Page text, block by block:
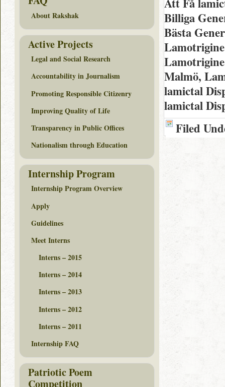
Billiga
Bästa
Malmö,
lamictal
lamictal
Filed
About Rakshak
Active Projects
Legal and Social Research
Accountability in Journalism
Promoting Responsible Citizenry
Improving Quality of Life
Transparency in Public Offices
Nationalism through Education
Internship Program
Internship Program Overview
Apply
Guidelines
Meet Interns
Interns – 2015
Interns – 2014
Interns – 2013
Interns – 2012
Interns – 2011
Internship FAQ
Patriotic Poem
Competition